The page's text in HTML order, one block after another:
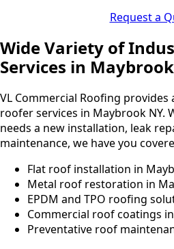
Request a
Wide Variety of
Services in
VL Commercial Roofing
roofer services in Maybrook NY.
needs a new installation, leak
maintenance, we have you
Flat roof installation in
Metal roof restoration in
EPDM and TPO roofing
Commercial roof coatings
Preventative roof